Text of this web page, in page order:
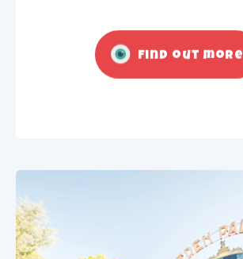
Find out more